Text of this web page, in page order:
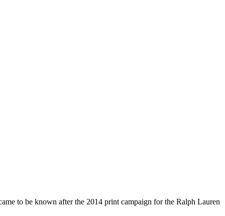
to be known after the 2014 print campaign for the Ralph Lauren